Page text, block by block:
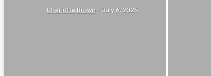
Charlotte Brown - July 6, 2025